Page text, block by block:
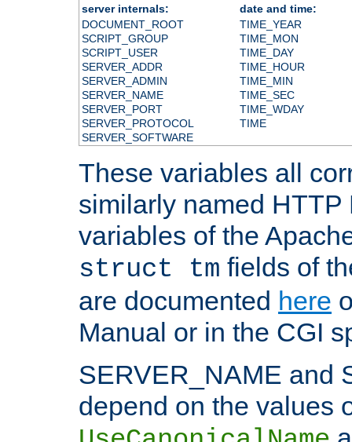
server internals:
date and time:
DOCUMENT_ROOT
SCRIPT_GROUP
SCRIPT_USER
SERVER_ADDR
SERVER_ADMIN
SERVER_NAME
SERVER_PORT
SERVER_PROTOCOL
SERVER_SOFTWARE
TIME_YEAR
TIME_MON
TIME_DAY
TIME_HOUR
TIME_MIN
TIME_SEC
TIME_WDAY
TIME
These variables all
similarly named HTTP
variables of the
struct tm fields of
are documented here
Manual or in the CGI
SERVER_NAME and
depend on the values